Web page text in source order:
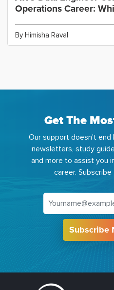
Operations Career:
By Himisha Raval
Get The
Our support doesn't end
newsletters, study
and more to assist you
career.
Subscribe